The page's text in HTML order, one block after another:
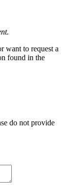
want to request a
found in the
do not provide